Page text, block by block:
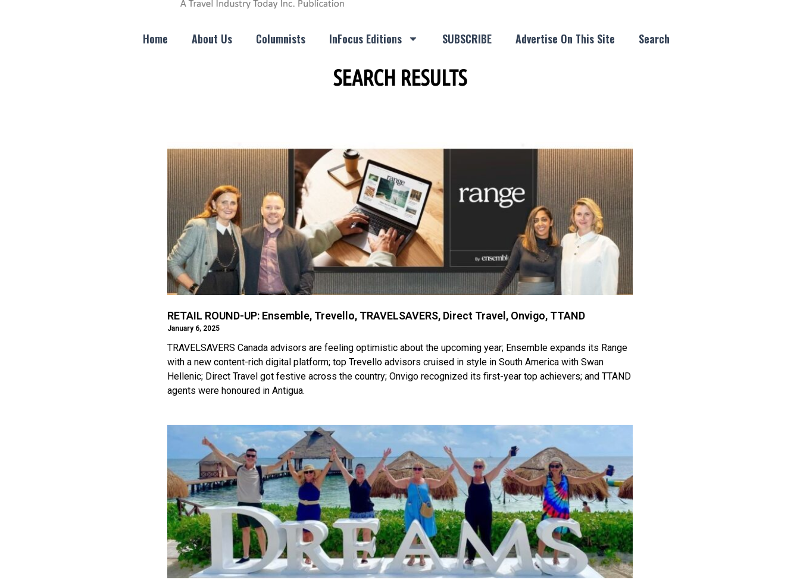
Home About Us Columnists InFocus Editions SUBSCRIBE Advertise On This Site Search
SEARCH RESULTS
RETAIL ROUND-UP: Ensemble, Trevello, TRAVELSAVERS, Direct Travel, Onvigo, TTAND
January 6, 2025
TRAVELSAVERS Canada advisors are feeling optimistic about the upcoming year; Ensemble expands its Range
with a new content-rich digital platform; top Trevello advisors cruised in style in South America with Swan
Hellenic; Direct Travel got festive across the country; Onvigo recognized its first-year top achievers; and TTAND
agents were honoured in Antigua.